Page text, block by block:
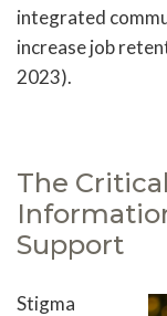
integrated
increase job
2023).
The
Support
Stigma